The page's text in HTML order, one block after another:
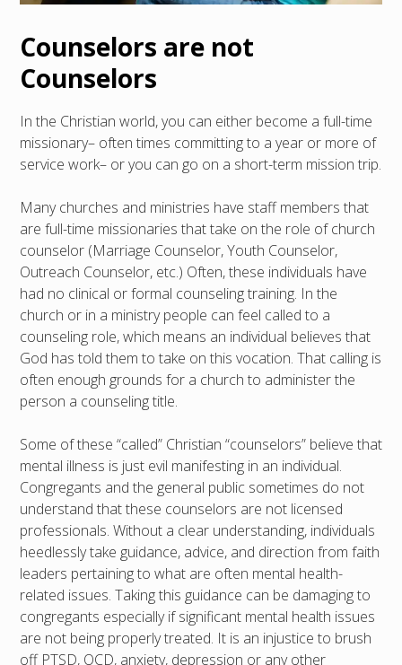
Counselors are not
Counselors
In the Christian world, you can either become a full-time
missionary– often times committing to a year or more of
service work– or you can go on a short-term mission trip.
Many churches and ministries have staff members that
are full-time missionaries that take on the role of church
counselor (Marriage Counselor, Youth Counselor,
Outreach Counselor, etc.) Often, these individuals have
had no clinical or formal counseling training. In the
church or in a ministry people can feel called to a
counseling role, which means an individual believes that
God has told them to take on this vocation. That calling is
often enough grounds for a church to administer the
person a counseling title.
Some of these “called” Christian “counselors” believe that
mental illness is just evil manifesting in an individual.
Congregants and the general public sometimes do not
understand that these counselors are not licensed
professionals. Without a clear understanding, individuals
heedlessly take guidance, advice, and direction from faith
leaders pertaining to what are often mental health-
related issues. Taking this guidance can be damaging to
congregants especially if significant mental health issues
are not being properly treated. It is an injustice to brush
off PTSD, OCD, anxiety, depression or any other